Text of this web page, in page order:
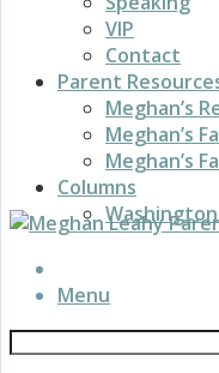
VIP
Contact
Parent
Meghan’s
Meghan’s
Meghan’s
Columns
Menu